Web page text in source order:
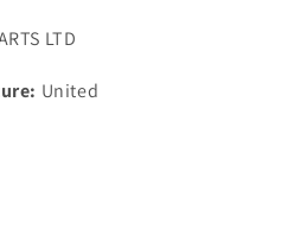
LTD
United